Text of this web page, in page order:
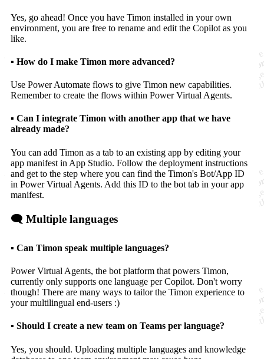
Yes, go ahead! Once you have Timon installed in your own
environment, you are free to rename and edit the Copilot as you
like.
▪️ How do I make Timon more advanced?
Use Power Automate flows to give Timon new capabilities.
Remember to create the flows within Power Virtual Agents.
▪️ Can I integrate Timon with another app that we have
already made?
You can add Timon as a tab to an existing app by editing your
app manifest in App Studio. Follow the deployment instructions
and get to the step where you can find the Timon's Bot/App ID
in Power Virtual Agents. Add this ID to the bot tab in your app
manifest.
🗨️ Multiple languages
▪️ Can Timon speak multiple languages?
Power Virtual Agents, the bot platform that powers Timon,
currently only supports one language per Copilot. Don't worry
though! There are many ways to tailor the Timon experience to
your multilingual end-users :)
▪️ Should I create a new team on Teams per language?
Yes, you should. Uploading multiple languages and knowledge